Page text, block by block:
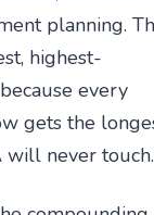
planning.
highest-
every
gets the
will never touch.